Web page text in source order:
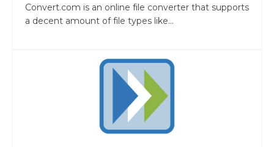
Convert.com is an online file converter that supports
a decent amount of file types like...